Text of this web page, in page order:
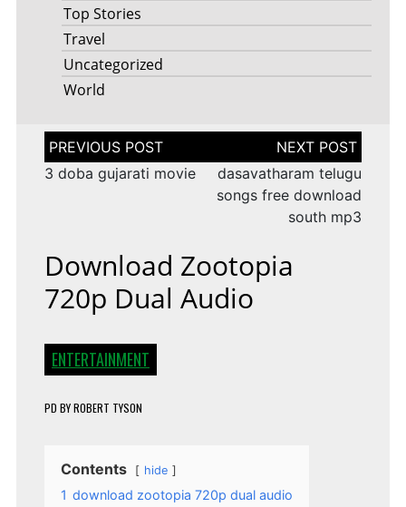
Top Stories
Travel
Uncategorized
World
Post
navigation
3 doba gujarati movie
dasavatharam telugu
songs free download
south mp3
Download Zootopia
720p Dual Audio
ENTERTAINMENT
PD BYROBERT TYSON
Contents hide
1 download zootopia 720p dual audio